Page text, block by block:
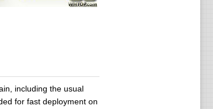
including the usual
for fast deployment on